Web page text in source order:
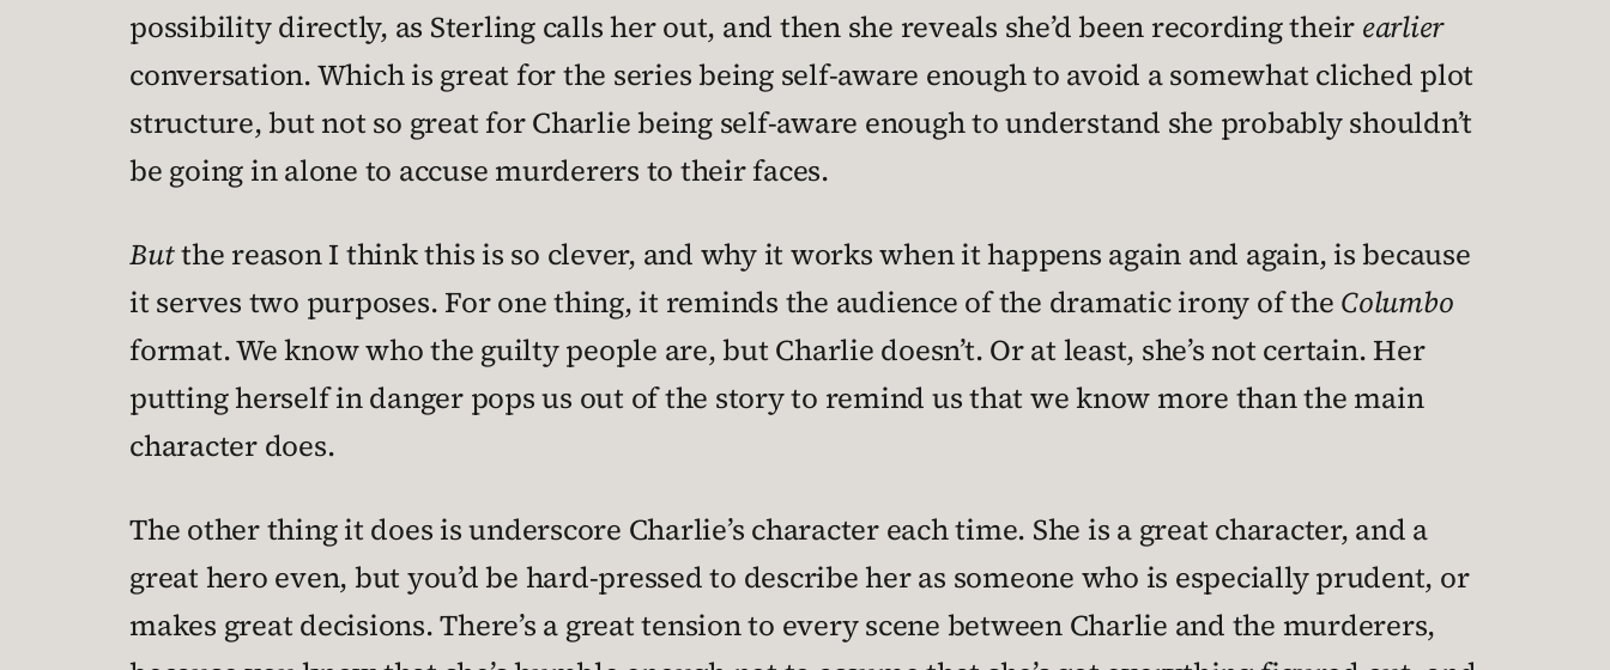
possibility directly, as Sterling calls her out, and then she reveals she’d been recording their earlier
conversation. Which is great for the series being self-aware enough to avoid a somewhat cliched plot
structure, but not so great for Charlie being self-aware enough to understand she probably shouldn’t
be going in alone to accuse murderers to their faces.
Butthe reason I think this is so clever, and why it works when it happens again and again, is because
it serves two purposes. For one thing, it reminds the audience of the dramatic irony of the Columbo
format. We know who the guilty people are, but Charlie doesn’t. Or at least, she’s not certain. Her
putting herself in danger pops us out of the story to remind us that we know more than the main
character does.
The other thing it does is underscore Charlie’s character each time. She is a great character, and a
great hero even, but you’d be hard-pressed to describe her as someone who is especially prudent, or
makes great decisions. There’s a great tension to every scene between Charlie and the murderers,